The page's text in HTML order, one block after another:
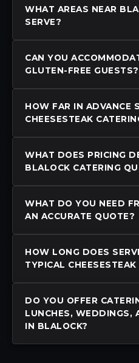
WHAT AREAS NEAR
SERVE?
CAN YOU
GLUTEN-FREE GUESTS?
HOW FAR IN ADVANCE
CHEESESTEAK
WHAT DOES PRICING
BLALOCK CATERING
WHAT DO YOU NEED
AN ACCURATE QUOTE?
HOW LONG DOES
TYPICAL CHEESESTEAK
DO YOU OFFER
LUNCHES, WEDDINGS,
IN BLALOCK?